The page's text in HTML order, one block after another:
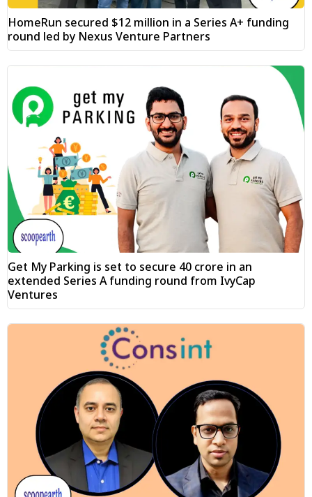
HomeRun secured $12 million in a Series A+ funding
round led by Nexus Venture Partners
Get My Parking is set to secure ₹40 crore in an
extended Series A funding round from IvyCap
Ventures